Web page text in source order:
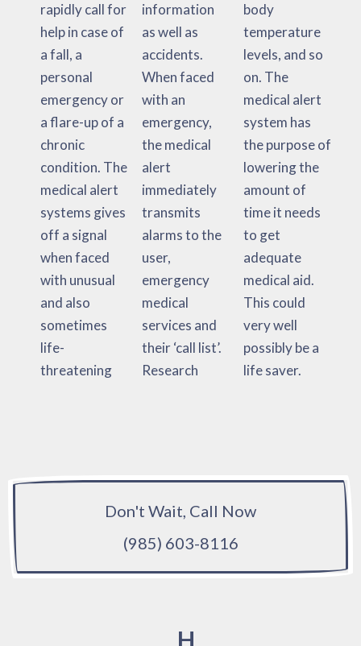
rapidly call for
help in case of
a fall, a
personal
emergency or
a flare-up of a
chronic
condition. The
medical alert
systems gives
off a signal
when faced
with unusual
and also
sometimes
life-
threatening
information
as well as
accidents.
When faced
with an
emergency,
the medical
alert
immediately
transmits
alarms to the
user,
emergency
medical
services and
their ‘call list’.
Research
body
temperature
levels, and so
on. The
medical alert
system has
the purpose of
lowering the
amount of
time it needs
to get
adequate
medical aid.
This could
very well
possibly be a
life saver.
Don't Wait, Call Now
(985) 603-8116
H